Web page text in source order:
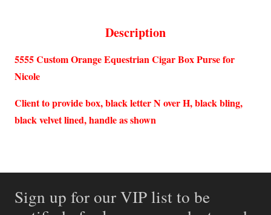
Description
5555 Custom Orange Equestrian Cigar Box Purse for
Nicole
Client to provide box, black letter N over H, black bling,
black velvet lined, handle as shown
Sign up for our VIP list to be